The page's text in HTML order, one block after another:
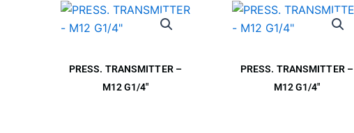
PRESS. TRANSMITTER –
M12 G1/4″
PRESS. TRANSMITTER –
M12 G1/4″